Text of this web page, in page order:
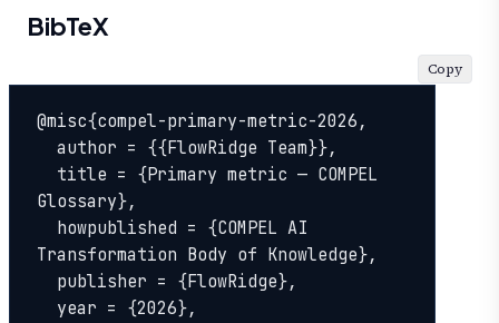
BibTeX
@misc{compel-primary-metric-2026,
Glossary},
Transformation Body of Knowledge},
Copy